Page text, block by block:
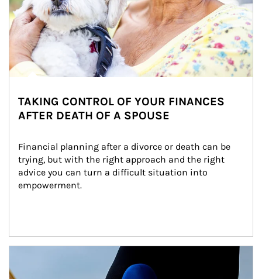
TAKING CONTROL OF YOUR FINANCES
AFTER DEATH OF A SPOUSE
Financial planning after a divorce or death can be
trying, but with the right approach and the right
advice you can turn a difficult situation into
empowerment.